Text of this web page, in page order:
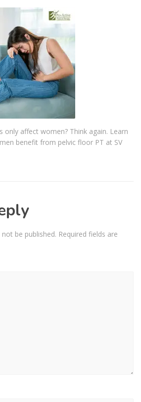
only affect women? Think again. Learn
benefit from pelvic floor PT at SV
be published. Required fields are